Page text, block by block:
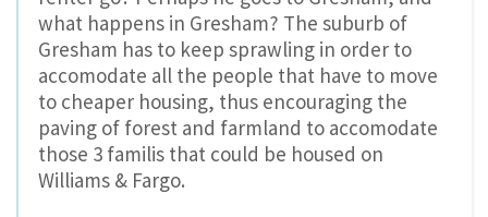
what happens in Gresham? The suburb of
Gresham has to keep sprawling in order to
accomodate all the people that have to move
to cheaper housing, thus encouraging the
paving of forest and farmland to accomodate
those 3 familis that could be housed on
Williams & Fargo.